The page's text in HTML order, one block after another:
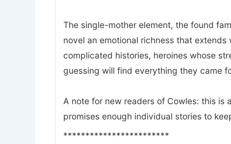
The single-mother element, the found
novel an emotional richness that
complicated histories, heroines whose
guessing will find everything they came
A note for new readers of Cowles: this is
promises enough individual stories to
************************